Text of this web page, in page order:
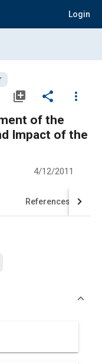
Login
library_add share
more_vert
of the
Impact of the
4/12/2011
References